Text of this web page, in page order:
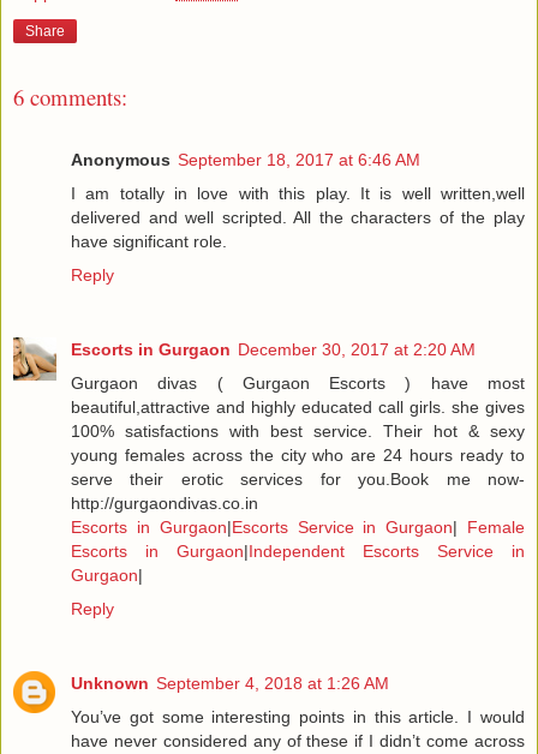
Share
6 comments:
Anonymous September 18, 2017 at 6:46 AM
I am totally in love with this play. It is well written,well
delivered and well scripted. All the characters of the play
have significant role.
Reply
Escorts in Gurgaon December 30, 2017 at 2:20 AM
Gurgaon divas ( Gurgaon Escorts ) have most
beautiful,attractive and highly educated call girls. she gives
100% satisfactions with best service. Their hot & sexy
young females across the city who are 24 hours ready to
serve their erotic services for you.Book me now-
http://gurgaondivas.co.in
Escorts in Gurgaon|Escorts Service in Gurgaon| Female
Escorts in Gurgaon|Independent Escorts Service in
Gurgaon|
Reply
Unknown September 4, 2018 at 1:26 AM
You’ve got some interesting points in this article. I would
have never considered any of these if I didn’t come across